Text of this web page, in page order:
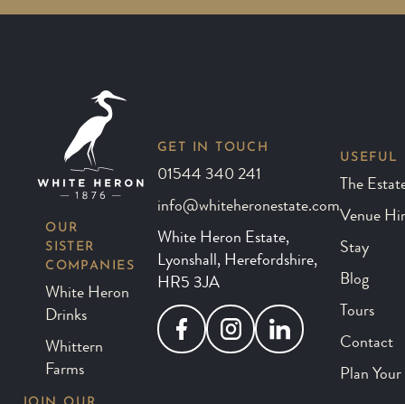
OUR
SISTER
COMPANIES
White Heron
Drinks
Whittern
Farms
GET IN TOUCH
01544 340 241
info@whiteheronestate.com
White Heron Estate,
Lyonshall, Herefordshire,
HR5 3JA
FacebookInstagramLinkedIn
USEFUL
The
Venue
Stay
Blog
Tours
Contact
Plan